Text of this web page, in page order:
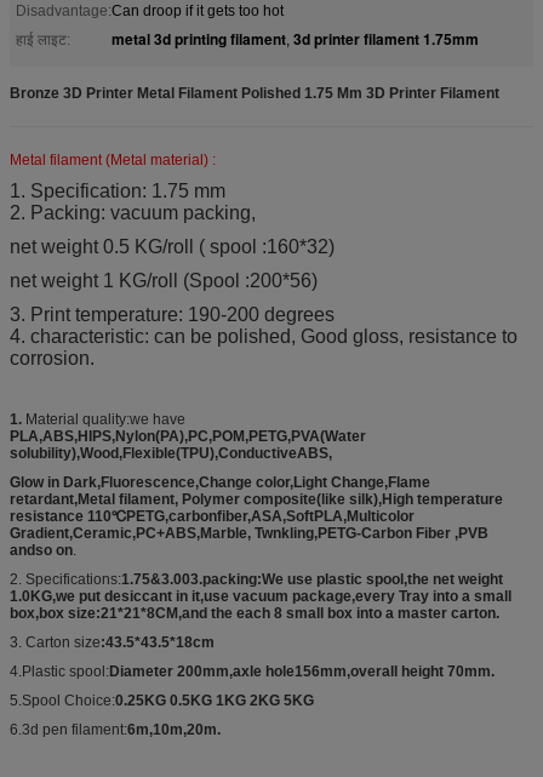
Disadvantage:Can droop if it gets too hot
हाई लाइट:
metal 3d printing filament, 3d printer filament 1.75mm
Bronze 3D Printer Metal Filament Polished 1.75 Mm 3D Printer Filament
Metal filament (Metal material) :
1. Specification: 1.75 mm
2. Packing: vacuum packing,
net weight 0.5 KG/roll ( spool :160*32)
net weight 1 KG/roll (Spool :200*56)
3. Print temperature: 190-200 degrees
4. characteristic: can be polished, Good gloss, resistance to
corrosion.
1. Material quality:we have
PLA,ABS,HIPS,Nylon(PA),PC,POM,PETG,PVA(Water
solubility),Wood,Flexible(TPU),ConductiveABS,
Glow in Dark,Fluorescence,Change color,Light Change,Flame
retardant,Metal filament, Polymer composite(like silk),High temperature
resistance 110℃PETG,carbonfiber,ASA,SoftPLA,Multicolor
Gradient,Ceramic,PC+ABS,Marble, Twnkling,PETG-Carbon Fiber ,PVB
andso on.
2. Specifications:1.75&3.003.packing:We use plastic spool,the net weight
1.0KG,we put desiccant in it,use vacuum package,every Tray into a small
box,box size:21*21*8CM,and the each 8 small box into a master carton.
3. Carton size:43.5*43.5*18cm
4.Plastic spool:Diameter 200mm,axle hole156mm,overall height 70mm.
5.Spool Choice:0.25KG 0.5KG 1KG 2KG 5KG
6.3d pen filament:6m,10m,20m.